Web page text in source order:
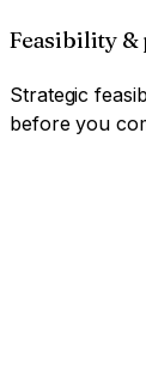
Feasibility
Strategic
before you